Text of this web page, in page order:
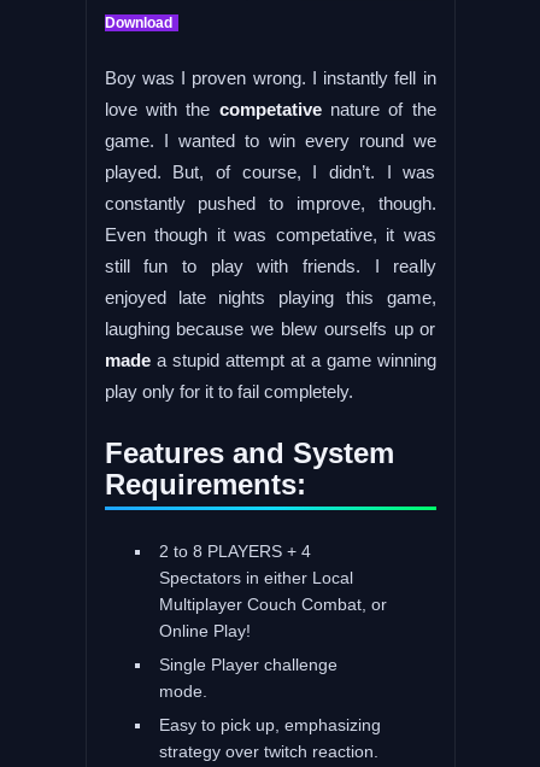
Download
Boy was I proven wrong. I instantly fell in
love with the competativenature of the
game. I wanted to win every round we
played. But, of course, I didn’t. I was
constantly pushed to improve, though.
Even though it was competative, it was
still fun to play with friends. I really
enjoyed late nights playing this game,
laughing because we blew ourselfs up or
madea stupid attempt at a game winning
play only for it to fail completely.
Features and System
Requirements:
2 to 8 PLAYERS + 4
Spectators in either Local
Multiplayer Couch Combat, or
Online Play!
Single Player challenge
mode.
Easy to pick up, emphasizing
strategy over twitch reaction.